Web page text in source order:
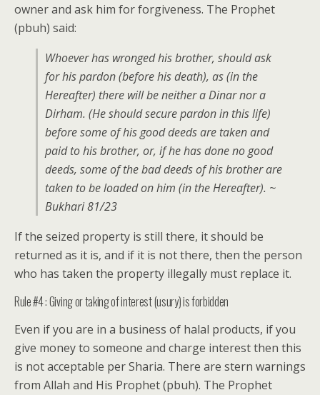
owner and ask him for forgiveness. The Prophet
(pbuh) said:
Whoever has wronged his brother, should ask
for his pardon (before his death), as (in the
Hereafter) there will be neither a Dinar nor a
Dirham. (He should secure pardon in this life)
before some of his good deeds are taken and
paid to his brother, or, if he has done no good
deeds, some of the bad deeds of his brother are
taken to be loaded on him (in the Hereafter). ~
Bukhari 81/23
If the seized property is still there, it should be
returned as it is, and if it is not there, then the person
who has taken the property illegally must replace it.
Rule #4 : Giving or taking of interest (usury) is forbidden
Even if you are in a business of halal products, if you
give money to someone and charge interest then this
is not acceptable per Sharia. There are stern warnings
from Allah and His Prophet (pbuh). The Prophet